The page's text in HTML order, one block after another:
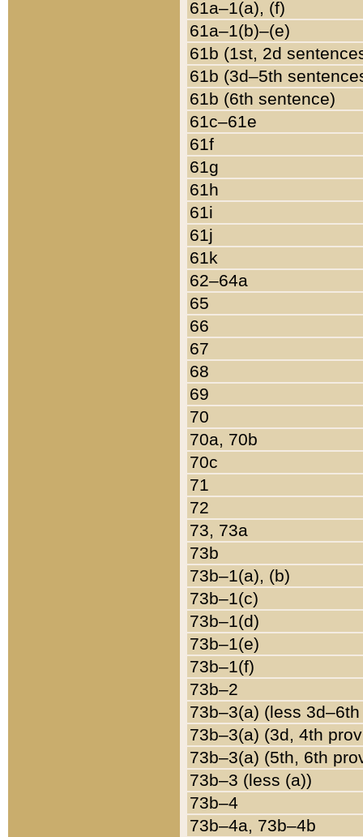
61a–1(a), (f)
61a–1(b)–(e)
61b (1st, 2d
61b (3d–5th
61b (6th sentence)
61c–61e
61f
61g
61h
61i
61j
61k
62–64a
65
66
67
68
69
70
70a, 70b
70c
71
72
73, 73a
73b
73b–1(a), (b)
73b–1(c)
73b–1(d)
73b–1(e)
73b–1(f)
73b–2
73b–3(a) (less
73b–3(a) (3d, 4th
73b–3(a) (5th, 6th
73b–3 (less (a))
73b–4
73b–4a, 73b–4b